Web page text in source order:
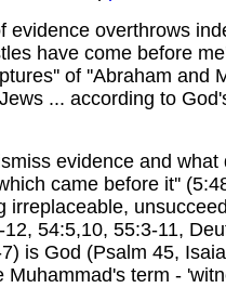
evidence overthrows
have come before
of ''Abraham and
... according to
evidence and
came before it''
irreplaceable,
12, 54:5,10, 55:3-11,
is God (Psalm 45,
Muhammad's term -